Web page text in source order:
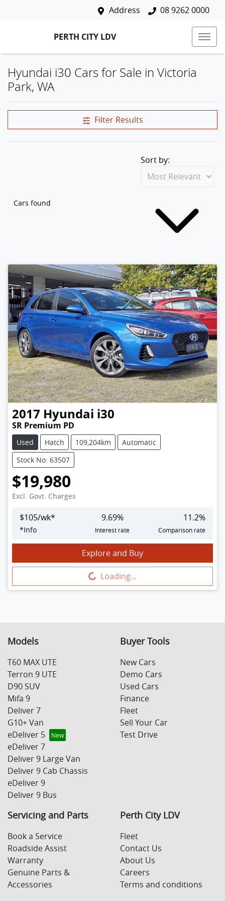
Address 08 9262 0000
PERTH CITY LDV
Hyundai i30 Cars for Sale in Victoria
Park, WA
Filter Results
Cars found
Sort by:
2017 Hyundai i30
SR Premium PD
Used Hatch 109,204km
Automatic
Stock No: 63507
$19,980
Excl. Govt. Charges
$105/wk*
*Info
9.69%
Interest rate
11.2%
Comparison rate
Explore and Buy
Loading...Loading...
Models
T60 MAX UTE
Terron 9 UTE
D90 SUV
Mifa 9
Deliver 7
G10+ Van
eDeliver 5
eDeliver 7
Deliver 9 Large Van
Deliver 9 Cab Chassis
eDeliver 9
Deliver 9 Bus
Buyer Tools
New Cars
Demo Cars
Used Cars
Finance
Fleet
Sell Your Car
Test Drive
Servicing and Parts
Book a Service
Roadside Assist
Warranty
Genuine Parts &
Accessories
Perth City LDV
Fleet
Contact Us
About Us
Careers
Terms and conditions